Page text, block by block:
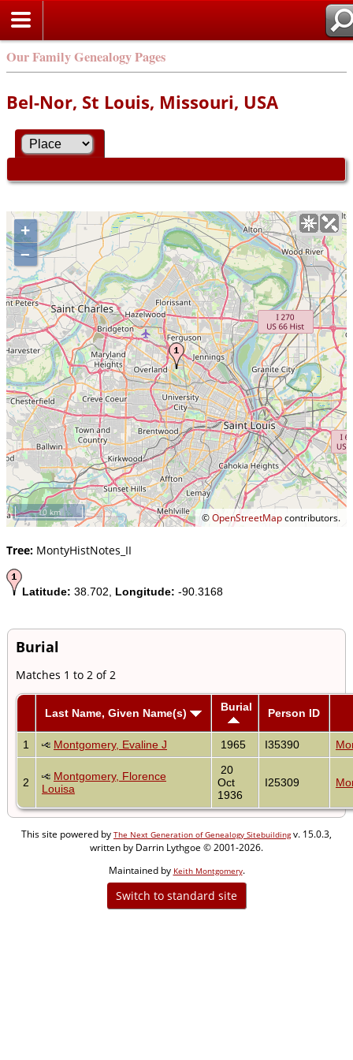
Our Family Genealogy Pages
Bel-Nor, St Louis, Missouri, USA
+
–
©OpenStreetMapcontributors.
10 km
Tree: MontyHistNotes_II
Latitude: 38.702, Longitude: -90.3168
Burial
Matches 1 to 2 of 2
Last Name, Given Name(s) Burial Person ID
1 Montgomery, Evaline J 1965 I35390
2
Montgomery, Florence
Louisa
20
Oct
1936
I25309
This site powered by The Next Generation of Genealogy Sitebuildingv. 15.0.3,
written by Darrin Lythgoe © 2001-2026.
Maintained by Keith Montgomery.
Switch to standard site